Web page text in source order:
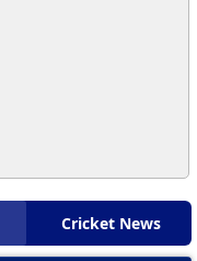
Cricket News